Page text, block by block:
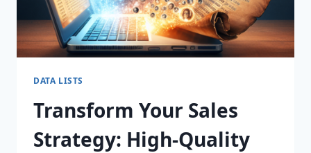
DATA LISTS
Transform Your Sales
Strategy: High-Quality